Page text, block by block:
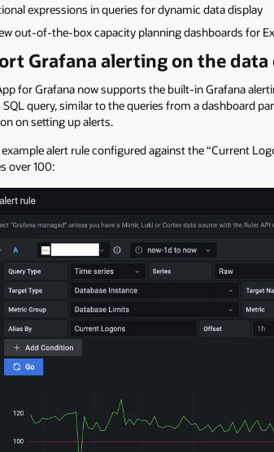
expressions in queries for dynamic data display
out-of-the-box capacity planning dashboards for
Grafana alerting on the
for Grafana now supports the built-in Grafana
query, similar to the queries from a dashboard
on setting up alerts.
example alert rule configured against the “Current
over 100: